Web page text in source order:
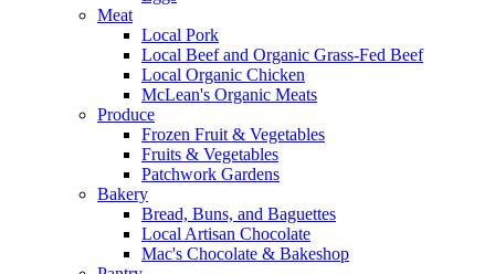
Meat
Local Pork
Local Beef and Organic Grass-Fed Beef
Local Organic Chicken
McLean's Organic Meats
Produce
Frozen Fruit & Vegetables
Fruits & Vegetables
Patchwork Gardens
Bakery
Bread, Buns, and Baguettes
Local Artisan Chocolate
Mac's Chocolate & Bakeshop